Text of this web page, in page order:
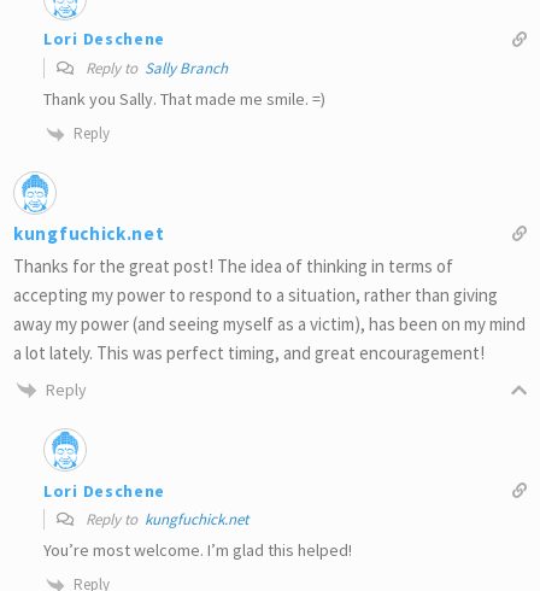
Lori Deschene
Reply to Sally Branch
Thank you Sally. That made me smile. =)
Reply
kungfuchick.net
Thanks for the great post! The idea of thinking in terms of
accepting my power to respond to a situation, rather than giving
away my power (and seeing myself as a victim), has been on my mind
a lot lately. This was perfect timing, and great encouragement!
Reply
Lori Deschene
Reply to kungfuchick.net
You’re most welcome. I’m glad this helped!
Reply